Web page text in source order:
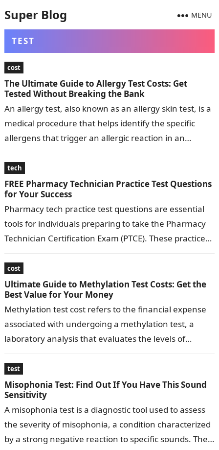
Super Blog MENU
TEST
cost
The Ultimate Guide to Allergy Test Costs: Get
Tested Without Breaking the Bank
An allergy test, also known as an allergy skin test, is a
medical procedure that helps identify the specific
allergens that trigger an allergic reaction in an
tech
FREE Pharmacy Technician Practice Test Questions
for Your Success
Pharmacy tech practice test questions are essential
tools for individuals preparing to take the Pharmacy
Technician Certification Exam (PTCE). These practice
cost
Ultimate Guide to Methylation Test Costs: Get the
Best Value for Your Money
Methylation test cost refers to the financial expense
associated with undergoing a methylation test, a
laboratory analysis that evaluates the levels of
test
Misophonia Test: Find Out If You Have This Sound
Sensitivity
A misophonia test is a diagnostic tool used to assess
the severity of misophonia, a condition characterized
by a strong negative reaction to specific sounds. The